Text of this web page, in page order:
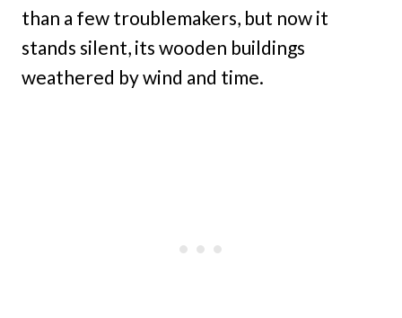
than a few troublemakers, but now it
stands silent, its wooden buildings
weathered by wind and time.